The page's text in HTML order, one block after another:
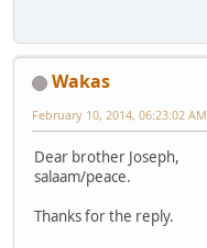
Wakas
February 10, 2014, 06:23:02 AM
Dear brother Joseph,
salaam/peace.
Thanks for the reply.